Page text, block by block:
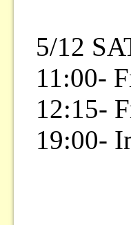
5/12
11:00-
12:15-
19:00-